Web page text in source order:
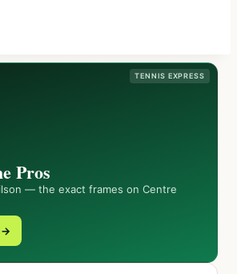
TENNIS EXPRESS
Pros
— the exact frames on Centre
→